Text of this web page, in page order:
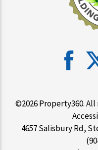
©2026 Property360.
4657 Salisbury Rd,